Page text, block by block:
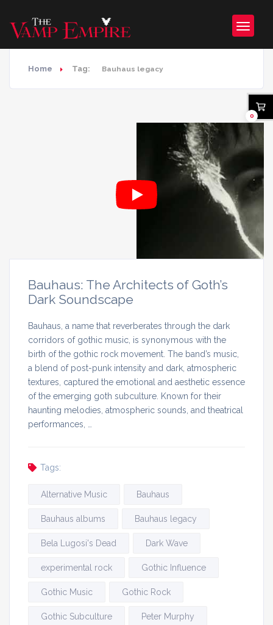
Home Tag: Bauhaus legacy
Bauhaus: The Architects of Goth’s
Dark Soundscape
Bauhaus, a name that reverberates through the dark
corridors of gothic music, is synonymous with the
birth of the gothic rock movement. The band’s music,
a blend of post-punk intensity and dark, atmospheric
textures, captured the emotional and aesthetic essence
of the emerging goth subculture. Known for their
haunting melodies, atmospheric sounds, and theatrical
performances, …
Tags:
Alternative Music Bauhaus
Bauhaus albums Bauhaus legacy
Bela Lugosi's Dead Dark Wave
experimental rock Gothic Influence
Gothic Music Gothic Rock
Gothic Subculture Peter Murphy
0